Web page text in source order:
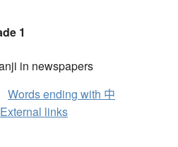
1
in newspapers
Words ending with 中
External links